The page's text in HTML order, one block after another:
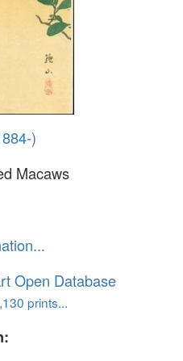
)
Macaws
Open Database
prints...